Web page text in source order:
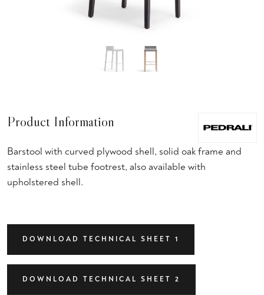
Product Information
Barstool with curved plywood shell, solid oak frame and
stainless steel tube footrest, also available with
upholstered shell.
DOWNLOAD TECHNICAL SHEET 1
DOWNLOAD TECHNICAL SHEET 2